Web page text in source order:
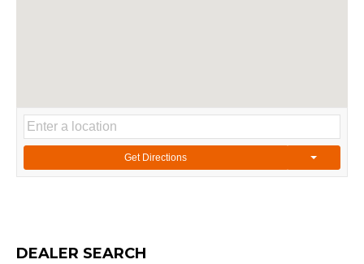
Get Directions
DEALER SEARCH